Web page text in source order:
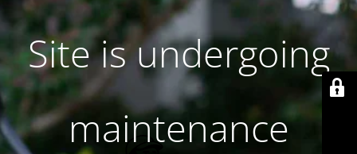
Site is undergoing
maintenance